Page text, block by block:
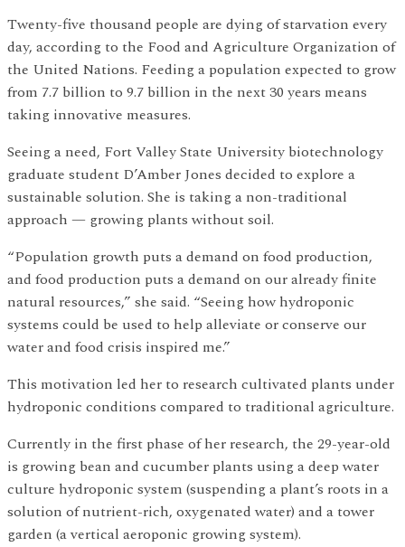
Twenty-five thousand people are dying of starvation every
day, according to the Food and Agriculture Organization of
the United Nations. Feeding a population expected to grow
from 7.7 billion to 9.7 billion in the next 30 years means
taking innovative measures.
Seeing a need, Fort Valley State University biotechnology
graduate student D’Amber Jones decided to explore a
sustainable solution. She is taking a non-traditional
approach — growing plants without soil.
“Population growth puts a demand on food production,
and food production puts a demand on our already finite
natural resources,” she said. “Seeing how hydroponic
systems could be used to help alleviate or conserve our
water and food crisis inspired me.”
This motivation led her to research cultivated plants under
hydroponic conditions compared to traditional agriculture.
Currently in the first phase of her research, the 29-year-old
is growing bean and cucumber plants using a deep water
culture hydroponic system (suspending a plant’s roots in a
solution of nutrient-rich, oxygenated water) and a tower
garden (a vertical aeroponic growing system).